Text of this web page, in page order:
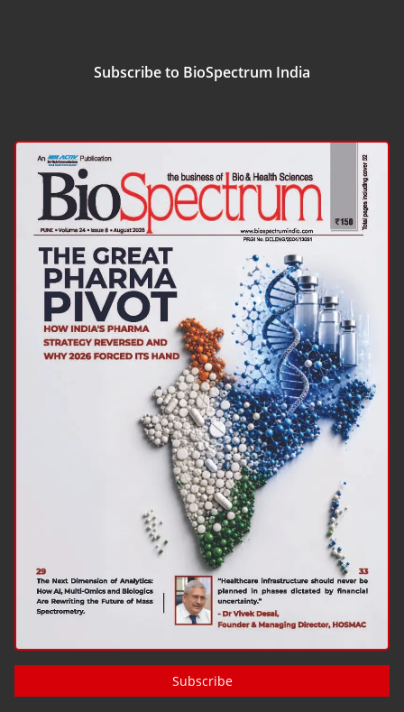
Subscribe to BioSpectrum India
Subscribe